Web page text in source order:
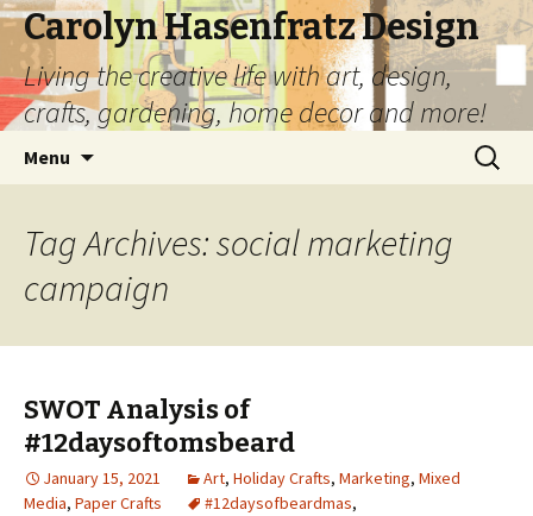
Carolyn Hasenfratz Design
Living the creative life with art, design,
crafts, gardening, home decor and more!
Menu
Search
for:
Tag Archives: social marketing
campaign
SWOT Analysis of
#12daysoftomsbeard
January 15, 2021 Art, Holiday Crafts, Marketing, Mixed
Media, Paper Crafts #12daysofbeardmas,